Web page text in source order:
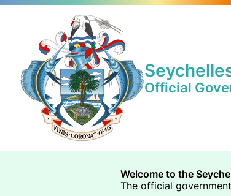
Official
Welcome to the
The official